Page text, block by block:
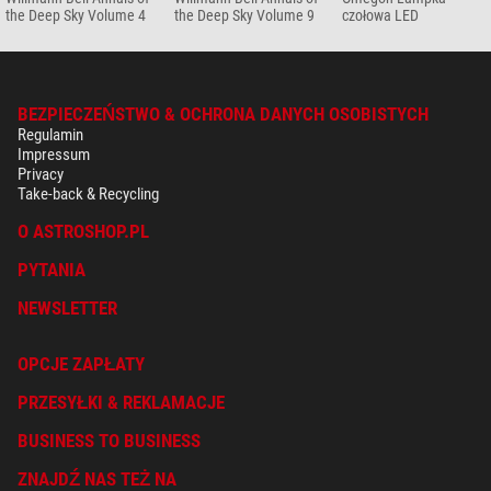
the Deep Sky Volume 4
the Deep Sky Volume 9
czołowa LED
BEZPIECZEŃSTWO & OCHRONA DANYCH OSOBISTYCH
Regulamin
Impressum
Privacy
Take-back & Recycling
O ASTROSHOP.PL
PYTANIA
NEWSLETTER
OPCJE ZAPŁATY
PRZESYŁKI & REKLAMACJE
BUSINESS TO BUSINESS
ZNAJDŹ NAS TEŻ NA